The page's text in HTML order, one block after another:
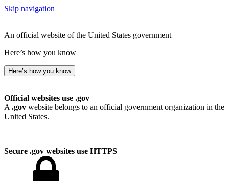
Skip navigation
An official website of the United States government
Here’s how you know
Here’s how you know
Official websites use .gov
A .gov website belongs to an official government organization in the
United States.
Secure .gov websites use HTTPS